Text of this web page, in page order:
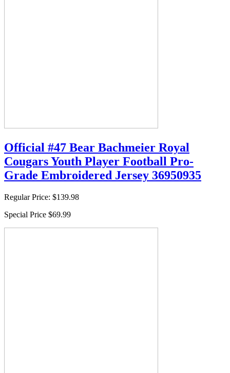
Official #47 Bear Bachmeier Royal
Cougars Youth Player Football Pro-
Grade Embroidered Jersey 36950935
Regular Price: $139.98
Special Price $69.99